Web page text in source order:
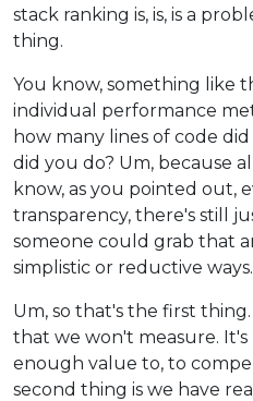
stack ranking is, is, is a
thing.
You know, something like
individual performance
how many lines of code
did you do? Um, because
know, as you pointed out,
transparency, there's still
someone could grab that
simplistic or reductive ways.
Um, so that's the first
that we won't measure.
enough value to, to
second thing is we have